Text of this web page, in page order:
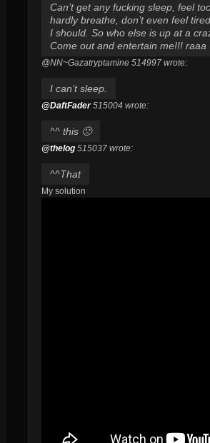
Can’t get any fucking sleep, feel
hardly breathe, don’t even feel
I should. So who else is up at a
Come out and entertain me!!! raaa
@NN~Gazatryptamine 514997 wrote:
I can’t sleep.
@DaftFader515004 wrote:
^^ this 🙁
@thelog515037 wrote:
^^That
My solution